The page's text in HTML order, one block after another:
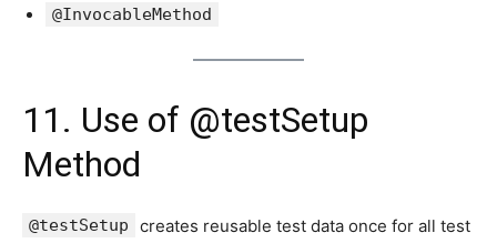
@InvocableMethod
11. Use of @testSetup
Method
@testSetup
creates reusable test data once for all test